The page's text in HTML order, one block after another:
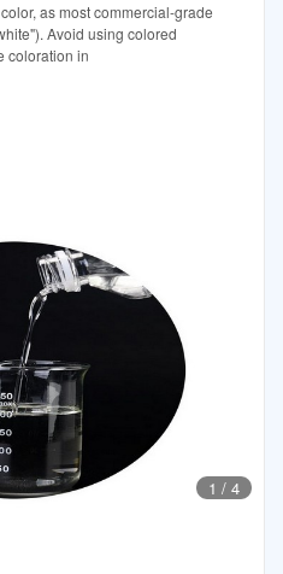
as most commercial-grade
Avoid using colored
coloration in
1 / 4